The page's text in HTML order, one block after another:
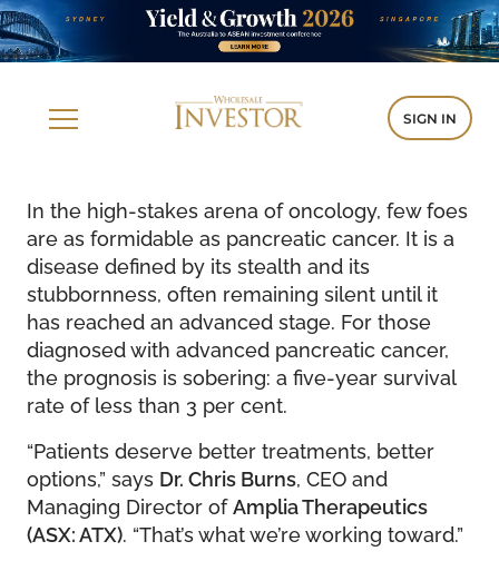
SIGN IN
In the high-stakes arena of oncology, few foes
are as formidable as pancreatic cancer. It is a
disease defined by its stealth and its
stubbornness, often remaining silent until it
has reached an advanced stage. For those
diagnosed with advanced pancreatic cancer,
the prognosis is sobering: a five-year survival
rate of less than 3 per cent.
“Patients deserve better treatments, better
options,” says Dr. Chris Burns, CEO and
Managing Director ofAmplia Therapeutics
(ASX: ATX). “That’s what we’re working toward.”